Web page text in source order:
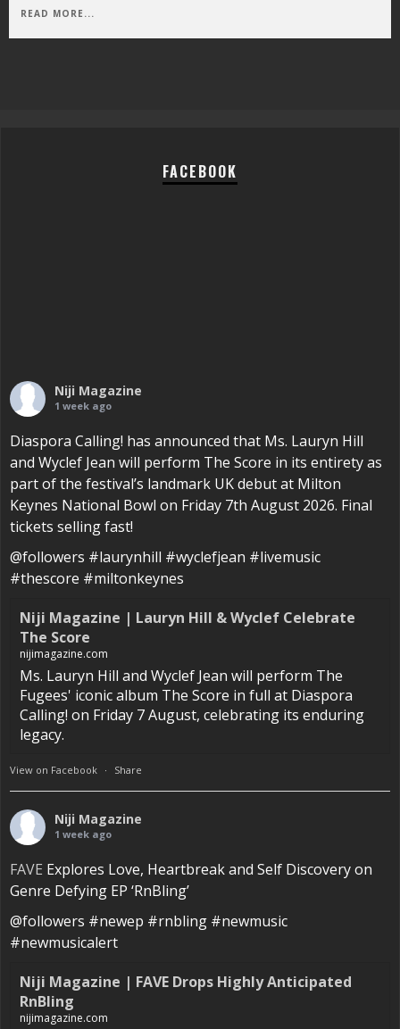
READ MORE...
FACEBOOK
Niji Magazine
1 week ago
Diaspora Calling! has announced that Ms. Lauryn Hill
and Wyclef Jean will perform The Score in its entirety as
part of the festival’s landmark UK debut at Milton
Keynes National Bowl on Friday 7th August 2026. Final
tickets selling fast!
@followers #laurynhill #wyclefjean #livemusic
#thescore #miltonkeynes
Niji Magazine | Lauryn Hill & Wyclef Celebrate
The Score
nijimagazine.com
Ms. Lauryn Hill and Wyclef Jean will perform The
Fugees' iconic album The Score in full at Diaspora
Calling! on Friday 7 August, celebrating its enduring
legacy.
View on Facebook · Share
Niji Magazine
1 week ago
FAVE Explores Love, Heartbreak and Self Discovery on
Genre Defying EP ‘RnBling’
@followers #newep #rnbling #newmusic
#newmusicalert
Niji Magazine | FAVE Drops Highly Anticipated
RnBling
nijimagazine.com